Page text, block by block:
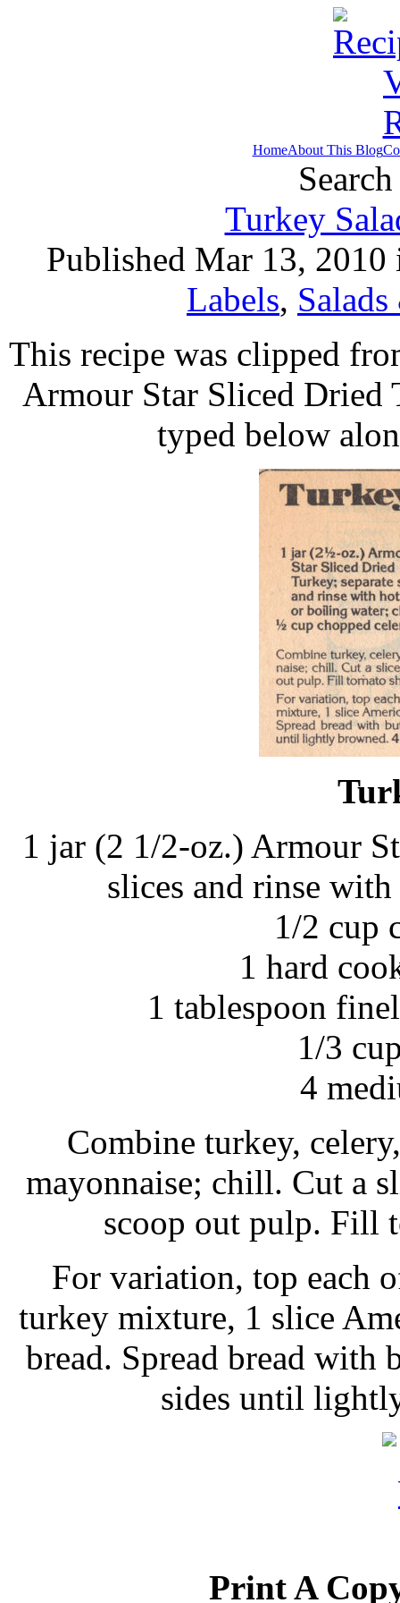
HomeAbout This Blog
Turkey
Published Mar 13,
Labels,
This recipe was clipped
Armour Star Sliced Dried
typed below
1 jar (2 1/2-oz.) Armour
slices and rinse
1/2 cup
1 hard
1 tablespoon
1/3
4
Combine turkey,
mayonnaise; chill. Cut a
scoop out pulp. Fill
For variation, top each
turkey mixture, 1 slice
bread. Spread bread
sides until
Print A